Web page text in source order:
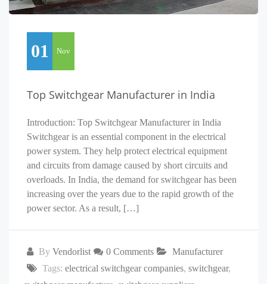
01 Nov
Top Switchgear Manufacturer in India
Introduction: Top Switchgear Manufacturer in India
Switchgear is an essential component in the electrical
power system. They help protect electrical equipment
and circuits from damage caused by short circuits and
overloads. In India, the demand for switchgear has been
increasing over the years due to the rapid growth of the
power sector. As a result, […]
By Vendorlist 0 Comments
Manufacturer
Tags: electrical switchgear companies, switchgear,